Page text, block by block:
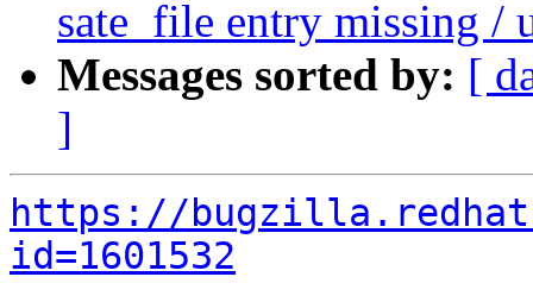
sate_file entry missing /
Messages sorted by: [
]
https://
id=1601532